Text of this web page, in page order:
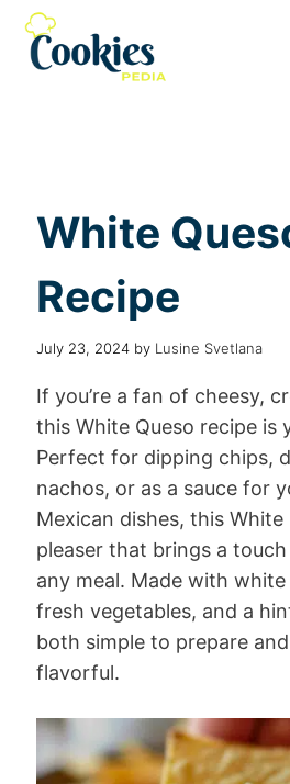
White
Recipe
July 23, 2024 by Lusine Svetlana
If you’re a fan of cheesy,
this White Queso recipe is
Perfect for dipping chips,
nachos, or as a sauce for
Mexican dishes, this
pleaser that brings a
any meal. Made with
fresh vegetables, and a
both simple to prepare
flavorful.